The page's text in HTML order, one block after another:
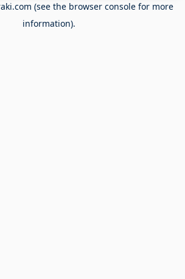
(see the browser consolefor more
information).